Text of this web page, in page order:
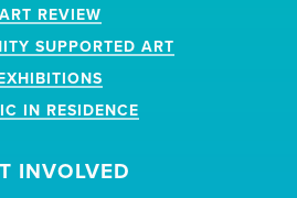
ART REVIEW
SUPPORTED ART
IN RESIDENCE
INVOLVED